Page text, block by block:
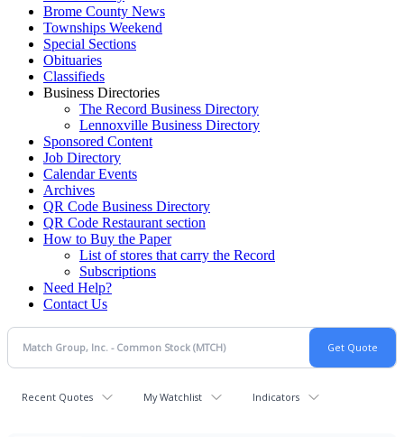
Brome County News
Townships Weekend
Special Sections
Obituaries
Classifieds
Business Directories
The Record Business Directory
Lennoxville Business Directory
Sponsored Content
Job Directory
Calendar Events
Archives
QR Code Business Directory
QR Code Restaurant section
How to Buy the Paper
List of stores that carry the Record
Subscriptions
Need Help?
Contact Us
Recent Quotes My Watchlist Indicators